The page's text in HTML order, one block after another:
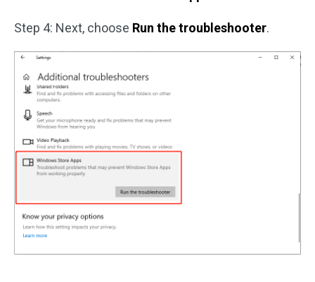
Step 4: Next, choose Run the troubleshooter.